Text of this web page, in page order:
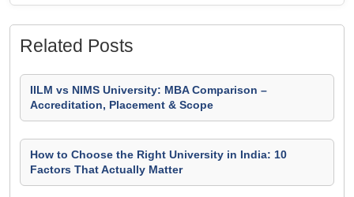
Related Posts
IILM vs NIMS University: MBA Comparison –
Accreditation, Placement & Scope
How to Choose the Right University in India: 10
Factors That Actually Matter